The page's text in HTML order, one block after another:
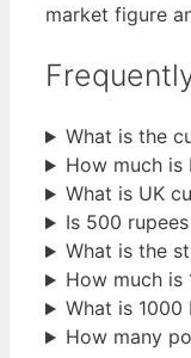
market figure
What is the
How much is
What is UK
Is 500
What is the
How much is
What is 1000
How many